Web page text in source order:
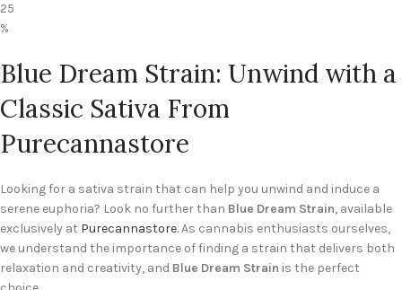
25
%
Blue Dream Strain: Unwind with a
Classic Sativa From
Purecannastore
Looking for a sativa strain that can help you unwind and induce a
serene euphoria? Look no further than Blue Dream Strain, available
exclusively at Purecannastore. As cannabis enthusiasts ourselves,
we understand the importance of finding a strain that delivers both
relaxation and creativity, and Blue Dream Strain is the perfect